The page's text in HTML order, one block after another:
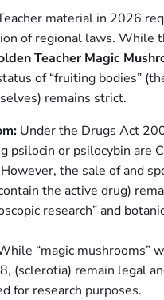
material in 2026
of regional laws. While
Teacher Magic
of “fruiting bodies”
remains strict.
Under the Drugs Act
psilocin or psilocybin are
the sale of and
the active drug)
research” and
“magic mushrooms”
(sclerotia) remain legal
for research purposes.